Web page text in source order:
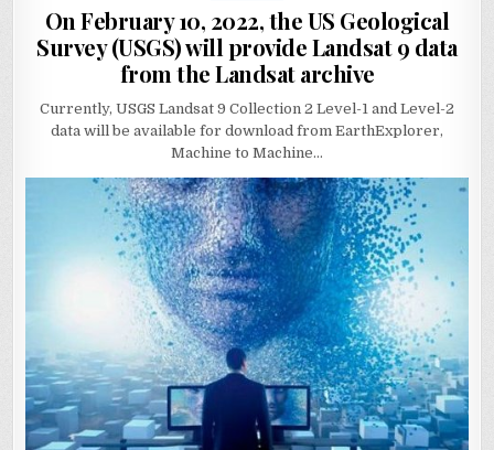
On February 10, 2022, the US Geological
Survey (USGS) will provide Landsat 9 data
from the Landsat archive
Currently, USGS Landsat 9 Collection 2 Level-1 and Level-2
data will be available for download from EarthExplorer,
Machine to Machine…